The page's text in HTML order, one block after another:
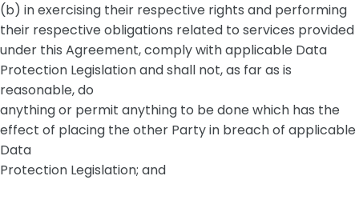
(b) in exercising their respective rights and performing
their respective obligations related to services provided
under this Agreement, comply with applicable Data
Protection Legislation and shall not, as far as is
reasonable, do
anything or permit anything to be done which has the
effect of placing the other Party in breach of applicable
Data
Protection Legislation; and